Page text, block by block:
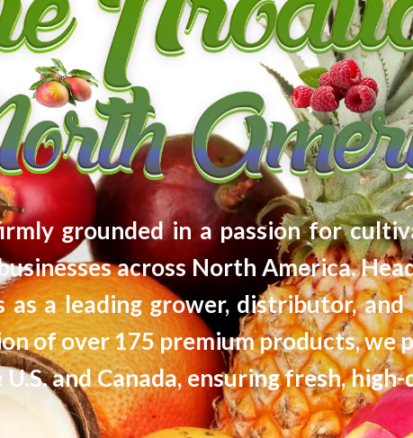
grounded in a passion for
across North America.
as a leading grower, distributor,
of over 175 premium products, we
and Canada, ensuring fresh,